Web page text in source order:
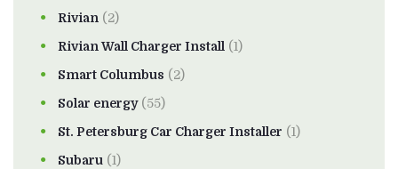
Rivian (2)
Rivian Wall Charger Install (1)
Smart Columbus (2)
Solar energy(55)
St. Petersburg Car Charger Installer (1)
Subaru (1)